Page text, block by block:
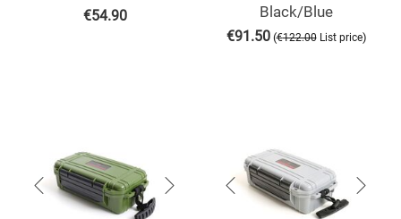
€54.90
Black/Blue
€91.50 (€122.00 List price)